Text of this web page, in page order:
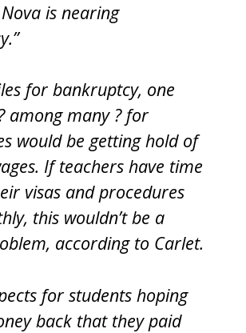
is nearing
for bankruptcy, one
among many ? for
would be getting hold of
If teachers have time
visas and procedures
this wouldn’t be a
according to Carlet.
for students hoping
back that they paid